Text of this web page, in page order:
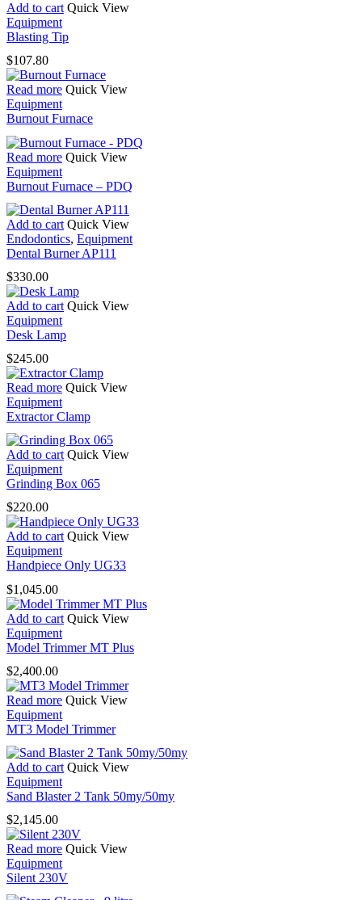
Add to cart Quick View
Equipment
Blasting Tip
$107.80
Read more Quick View
Equipment
Burnout Furnace
Read more Quick View
Equipment
Burnout Furnace – PDQ
Add to cart Quick View
Endodontics, Equipment
Dental Burner AP111
$330.00
Add to cart Quick View
Equipment
Desk Lamp
$245.00
Read more Quick View
Equipment
Extractor Clamp
Add to cart Quick View
Equipment
Grinding Box 065
$220.00
Add to cart Quick View
Equipment
Handpiece Only UG33
$1,045.00
Add to cart Quick View
Equipment
Model Trimmer MT Plus
$2,400.00
Read more Quick View
Equipment
MT3 Model Trimmer
Add to cart Quick View
Equipment
Sand Blaster 2 Tank 50my/50my
$2,145.00
Read more Quick View
Equipment
Silent 230V